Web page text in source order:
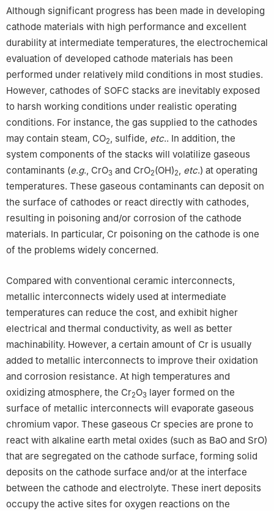
Although significant progress has been made in developing
cathode materials with high performance and excellent
durability at intermediate temperatures, the electrochemical
evaluation of developed cathode materials has been
performed under relatively mild conditions in most studies.
However, cathodes of SOFC stacks are inevitably exposed
to harsh working conditions under realistic operating
conditions. For instance, the gas supplied to the cathodes
may contain steam, CO2, sulfide, etc.. In addition, the
system components of the stacks will volatilize gaseous
contaminants (e.g., CrO3 and CrO2(OH)2, etc.) at operating
temperatures. These gaseous contaminants can deposit on
the surface of cathodes or react directly with cathodes,
resulting in poisoning and/or corrosion of the cathode
materials. In particular, Cr poisoning on the cathode is one
of the problems widely concerned.
Compared with conventional ceramic interconnects,
metallic interconnects widely used at intermediate
temperatures can reduce the cost, and exhibit higher
electrical and thermal conductivity, as well as better
machinability. However, a certain amount of Cr is usually
added to metallic interconnects to improve their oxidation
and corrosion resistance. At high temperatures and
oxidizing atmosphere, the Cr2O3 layer formed on the
surface of metallic interconnects will evaporate gaseous
chromium vapor. These gaseous Cr species are prone to
react with alkaline earth metal oxides (such as BaO and SrO)
that are segregated on the cathode surface, forming solid
deposits on the cathode surface and/or at the interface
between the cathode and electrolyte. These inert deposits
occupy the active sites for oxygen reactions on the